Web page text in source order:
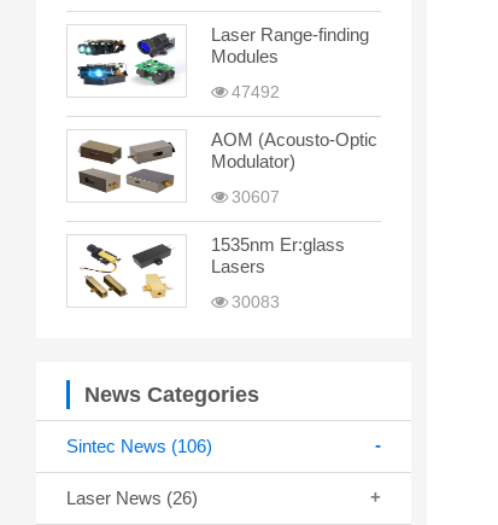
Laser Range-finding
Modules
47492
AOM (Acousto-Optic
Modulator)
30607
1535nm Er:glass
Lasers
30083
News Categories
Sintec News (106)
Laser News (26)